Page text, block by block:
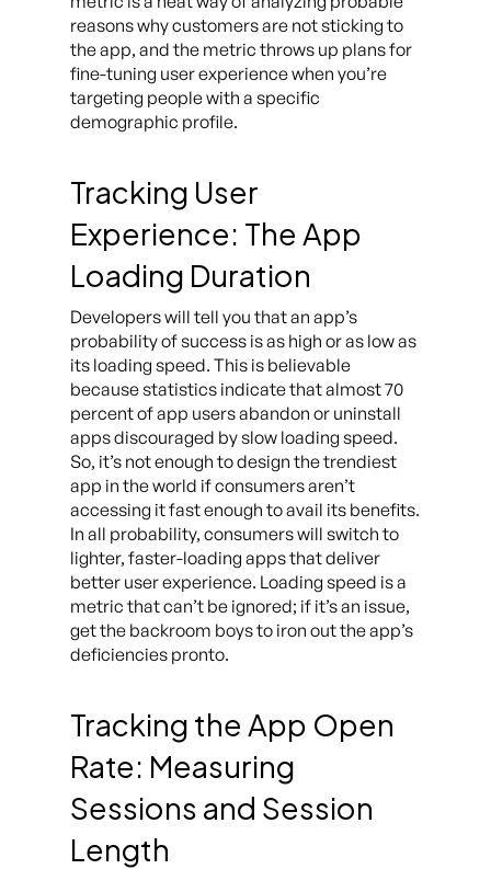
reasons why customers are not sticking to
the app, and the metric throws up plans for
fine-tuning user experience when you’re
targeting people with a specific
demographic profile.
Tracking User
Experience: The App
Loading Duration
Developers will tell you that an app’s
probability of success is as high or as low as
its loading speed. This is believable
because statistics indicate that almost 70
percent of app users abandon or uninstall
apps discouraged by slow loading speed.
So, it’s not enough to design the trendiest
app in the world if consumers aren’t
accessing it fast enough to avail its benefits.
In all probability, consumers will switch to
lighter, faster-loading apps that deliver
better user experience. Loading speed is a
metric that can’t be ignored; if it’s an issue,
get the backroom boys to iron out the app’s
deficiencies pronto.
Tracking the App Open
Rate: Measuring
Sessions and Session
Length